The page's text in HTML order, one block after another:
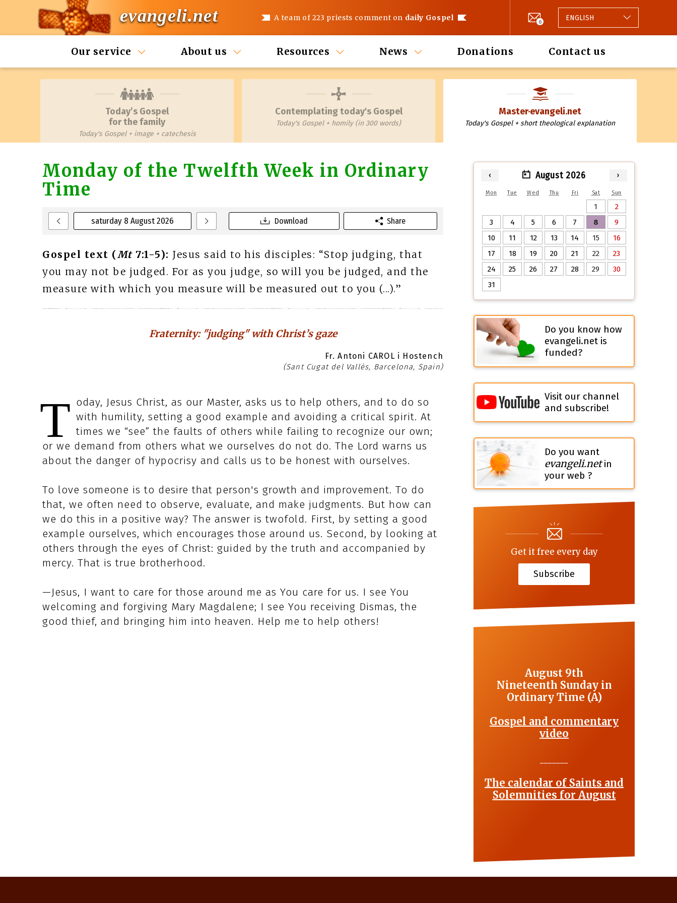
evangeli.net A team of 223 priests comment on daily Gospel 0 ENGLISH
Our service About us Resources News Donations Contact us
Today’s Gospel
for the family
Today's Gospel + image + catechesis
Contemplating today's Gospel
Today's Gospel + homily (in 300 words)
Master·evangeli.net
Today's Gospel + short theological explanation
saturday 8 August 2026
Monday of the Twelfth Week in Ordinary
Time
Download Share
Gospel text (Mt7:1-5): Jesus said to his disciples: “Stop judging, that
you may not be judged. For as you judge, so will you be judged, and the
measure with which you measure will be measured out to you (...).”
Fraternity: "judging" with Christ’s gaze
Fr. Antoni CAROL i Hostench
(Sant Cugat del Vallès, Barcelona, Spain)
T oday, Jesus Christ, as our Master, asks us to help others, and to do so
with humility, setting a good example and avoiding a critical spirit. At
times we “see” the faults of others while failing to recognize our own;
or we demand from others what we ourselves do not do. The Lord warns us
about the danger of hypocrisy and calls us to be honest with ourselves.
To love someone is to desire that person's growth and improvement. To do
that, we often need to observe, evaluate, and make judgments. But how can
we do this in a positive way? The answer is twofold. First, by setting a good
example ourselves, which encourages those around us. Second, by looking at
others through the eyes of Christ: guided by the truth and accompanied by
mercy. That is true brotherhood.
—Jesus, I want to care for those around me as You care for us. I see You
welcoming and forgiving Mary Magdalene; I see You receiving Dismas, the
good thief, and bringing him into heaven. Help me to help others!
‹ August 2026 ›
Mon Tue Wed Thu Fri Sat Sun
1
2
3
4 5 6 7 8
9
10
11 12 13 14 15
16
17
18 19 20 21 22
23
24
25 26 27 28 29
30
31
Do you know how
evangeli.net is
funded?
Visit our channel
and subscribe!
Do you want
evangeli.netin
your web ?
Get it free every day
Subscribe
August 9th
Nineteenth Sunday in
Ordinary Time (A)
Gospel and commentary
video
The calendar of Saints and
Solemnities for August